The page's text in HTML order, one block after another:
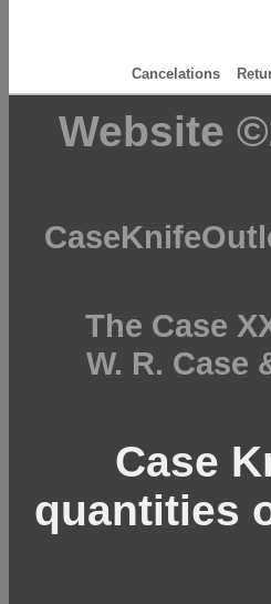
Cancelations
Website
The Case
W. R. Case
Case
quantities